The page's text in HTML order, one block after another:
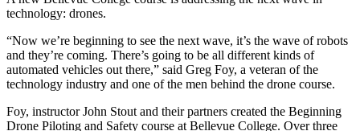
Photo
Submit
a Story
Idea
Submit
technology: drones.
“Now we’re beginning to see the next wave, it’s the wave of robots
and they’re coming. There’s going to be all different kinds of
automated vehicles out there,” said Greg Foy, a veteran of the
technology industry and one of the men behind the drone course.
Foy, instructor John Stout and their partners created the Beginning
Drone Piloting and Safety course at Bellevue College. Over three